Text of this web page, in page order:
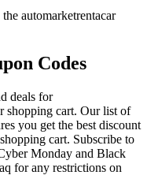
automarketrentacar
Codes
deals for
shopping cart. Our list of
you get the best discount
cart. Subscribe to
Monday and Black
for any restrictions on